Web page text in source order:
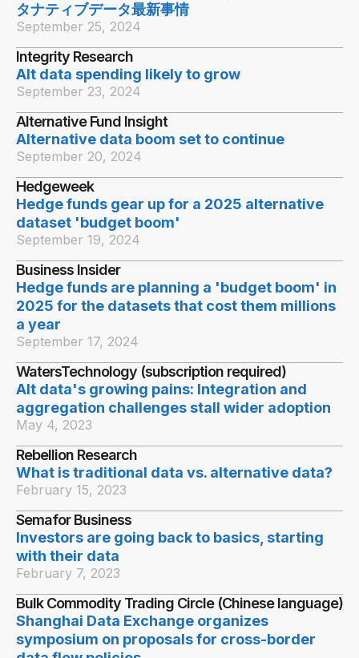
タナティブデータ最新事情
September 25, 2024
Integrity Research
Alt data spending likely to grow
September 23, 2024
Alternative Fund Insight
Alternative data boom set to continue
September 20, 2024
Hedgeweek
Hedge funds gear up for a 2025 alternative
dataset 'budget boom'
September 19, 2024
Business Insider
Hedge funds are planning a 'budget boom' in
2025 for the datasets that cost them millions
a year
September 17, 2024
WatersTechnology (subscription required)
Alt data's growing pains: Integration and
aggregation challenges stall wider adoption
May 4, 2023
Rebellion Research
What is traditional data vs. alternative data?
February 15, 2023
Semafor Business
Investors are going back to basics, starting
with their data
February 7, 2023
Bulk Commodity Trading Circle (Chinese language)
Shanghai Data Exchange organizes
symposium on proposals for cross-border